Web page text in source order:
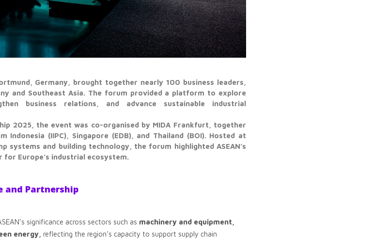
Germany, brought together nearly 100 business leaders,
and Southeast Asia. The forum provided a platform to explore
business relations, and advance sustainable industrial
2025, the event was co-organised by MIDA Frankfurt, together
(IIPC), Singapore (EDB), and Thailand (BOI). Hosted at
systems and building technology, the forum highlighted ASEAN’s
Europe’s industrial ecosystem.
and Partnership
significance across sectors such as machinery and equipment,
energy, reflecting the region’s capacity to support supply chain